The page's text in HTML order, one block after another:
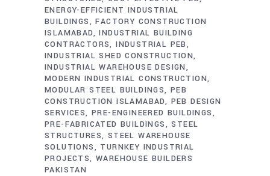
ENERGY-EFFICIENT INDUSTRIAL
BUILDINGS
FACTORY CONSTRUCTION
ISLAMABAD INDUSTRIAL BUILDING
CONTRACTORS INDUSTRIAL PEB
INDUSTRIAL SHED CONSTRUCTION
INDUSTRIAL WAREHOUSE DESIGN
MODERN INDUSTRIAL CONSTRUCTION
MODULAR STEEL BUILDINGS PEB
CONSTRUCTION ISLAMABAD
PEB DESIGN
SERVICES PRE-ENGINEERED BUILDINGS
PRE-FABRICATED BUILDINGS
STEEL
STRUCTURES STEEL WAREHOUSE
SOLUTIONS
TURNKEY INDUSTRIAL
PROJECTS WAREHOUSE BUILDERS
PAKISTAN